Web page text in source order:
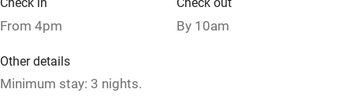
Relaxation areas
Tennis court
From 4pm By 10am
Other details
Minimum stay: 3 nights.